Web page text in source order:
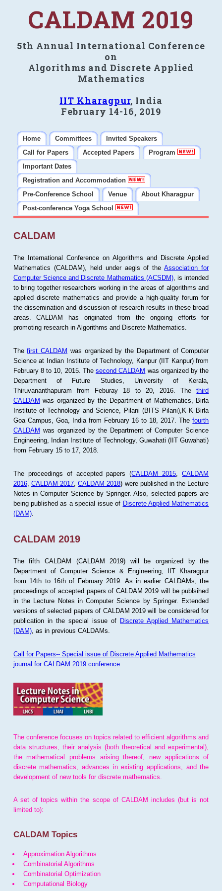
CALDAM 2019
5th Annual International Conference
on
Algorithms and Discrete Applied
Mathematics
IIT Kharagpur, India
February 14-16, 2019
Home Committees
Invited Speakers
Call for Papers
Accepted Papers
Program
Important Dates
Registration and Accommodation
Pre-Conference School
Venue
About Kharagpur
Post-conference Yoga School
CALDAM
The International Conference on Algorithms and Discrete Applied
Mathematics (CALDAM), held under aegis of theAssociation for
Computer Science and Discrete Mathematics (ACSDM), is intended
to bring together researchers working in the areas of algorithms and
applied discrete mathematics and provide a high-quality forum for
the dissemination and discussion of research results in these broad
areas. CALDAM has originated from the ongoing efforts for
promoting research in Algorithms and Discrete Mathematics.
Thefirst CALDAM was organized by the Department of Computer
Science at Indian Institute of Technology, Kanpur (IIT Kanpur) from
February 8 to 10, 2015. Thesecond CALDAM was organized by the
Department of Future Studies, University of Kerala,
Thiruvananthapuram from Feburay 18 to 20, 2016. Thethird
CALDAM was organized by the Department of Mathematics, Birla
Institute of Technology and Science, Pilani (BITS Pilani),K K Birla
Goa Campus, Goa, India from February 16 to 18, 2017. Thefourth
CALDAM was organized by the Department of Computer Science
Engineering, Indian Institute of Technology, Guwahati (IIT Guwahati)
from February 15 to 17, 2018.
The proceedings of accepted papers (CALDAM 2015 ,CALDAM
2016, CALDAM 2017 ,CALDAM 2018) were published in the Lecture
Notes in Computer Science by Springer. Also, selected papers are
being published as a special issue of Discrete Applied Mathematics
(DAM).
CALDAM 2019
The fifth CALDAM (CALDAM 2019) will be organized by the
Department of Computer Science & Engineering, IIT Kharagpur
from 14th to 16th of February 2019. As in earlier CALDAMs, the
proceedings of accepted papers of CALDAM 2019 will be publsihed
in the Lecture Notes in Computer Science by Springer. Extended
versions of selected papers of CALDAM 2019 will be considered for
publication in the special issue of Discrete Applied Mathematics
(DAM), as in previous CALDAMs.
Call for Papers-- Special issue of Discrete Applied Mathematics
journal for CALDAM 2019 conference
The conference focuses on topics related to efficient algorithms and
data structures, their analysis (both theoretical and experimental),
the mathematical problems arising thereof, new applications of
discrete mathematics, advances in existing applications, and the
development of new tools for discrete mathematics.
A set of topics within the scope of CALDAM includes (but is not
limited to):
CALDAM Topics
Approximation Algorithms
Combinatorial Algorithms
Combinatorial Optimization
Computational Biology